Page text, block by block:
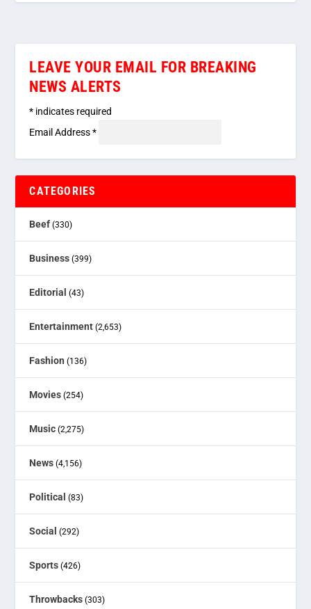
LEAVE YOUR EMAIL FOR BREAKING
NEWS ALERTS
* indicates required
Email Address*
CATEGORIES
Beef (330)
Business (399)
Editorial (43)
Entertainment (2,653)
Fashion (136)
Movies (254)
Music (2,275)
News (4,156)
Political (83)
Social (292)
Sports (426)
Throwbacks (303)